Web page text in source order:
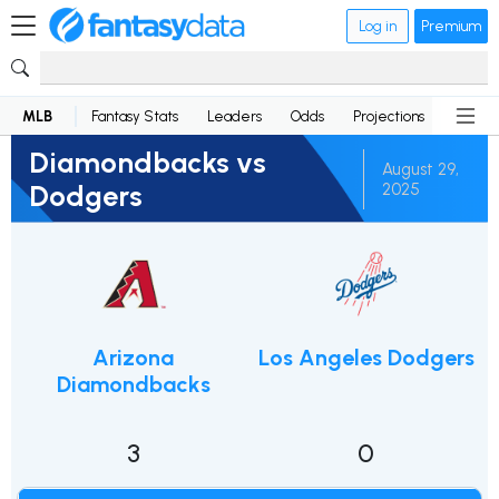
Log in Premium
MLB Fantasy Stats Leaders Odds Projections News
Diamondbacks vs
Dodgers
August 29,
2025
Arizona
Diamondbacks
3
Los Angeles Dodgers
0